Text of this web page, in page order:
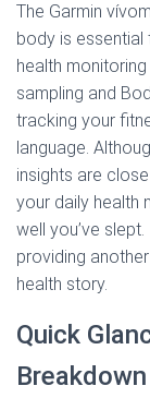
The Garmin
body is
health
sampling and
tracking your
language.
insights are
your daily health
well you’ve
providing
health story.
Quick
Breakdown